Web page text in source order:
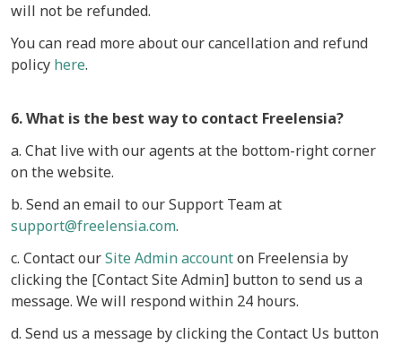
will not be refunded.
You can read more about our cancellation and refund
policy here.
6. What is the best way to contact Freelensia?
a. Chat live with our agents at the bottom-right corner
on the website.
b. Send an email to our Support Team at
support@freelensia.com.
c. Contact ourSite Admin accounton Freelensia by
clicking the [Contact Site Admin] button to send us a
message. We will respond within 24 hours.
d. Send us a message by clicking the Contact Us button